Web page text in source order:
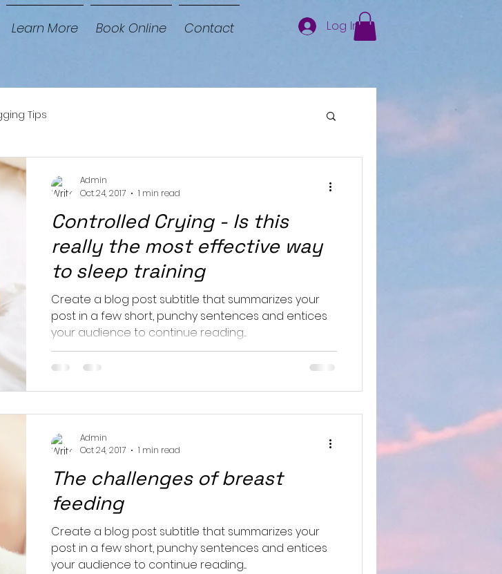
Learn More Book Online Contact Log In
Tips
Controlled Crying - Is this
really the most effective way
to sleep training
Create a blog post subtitle that summarizes your
post in a few short, punchy sentences and entices
your audience to continue reading....
Admin
Oct 24, 2017
1 min read
The challenges of breast
feeding
Create a blog post subtitle that summarizes your
post in a few short, punchy sentences and entices
your audience to continue reading....
Admin
Oct 24, 2017
1 min read